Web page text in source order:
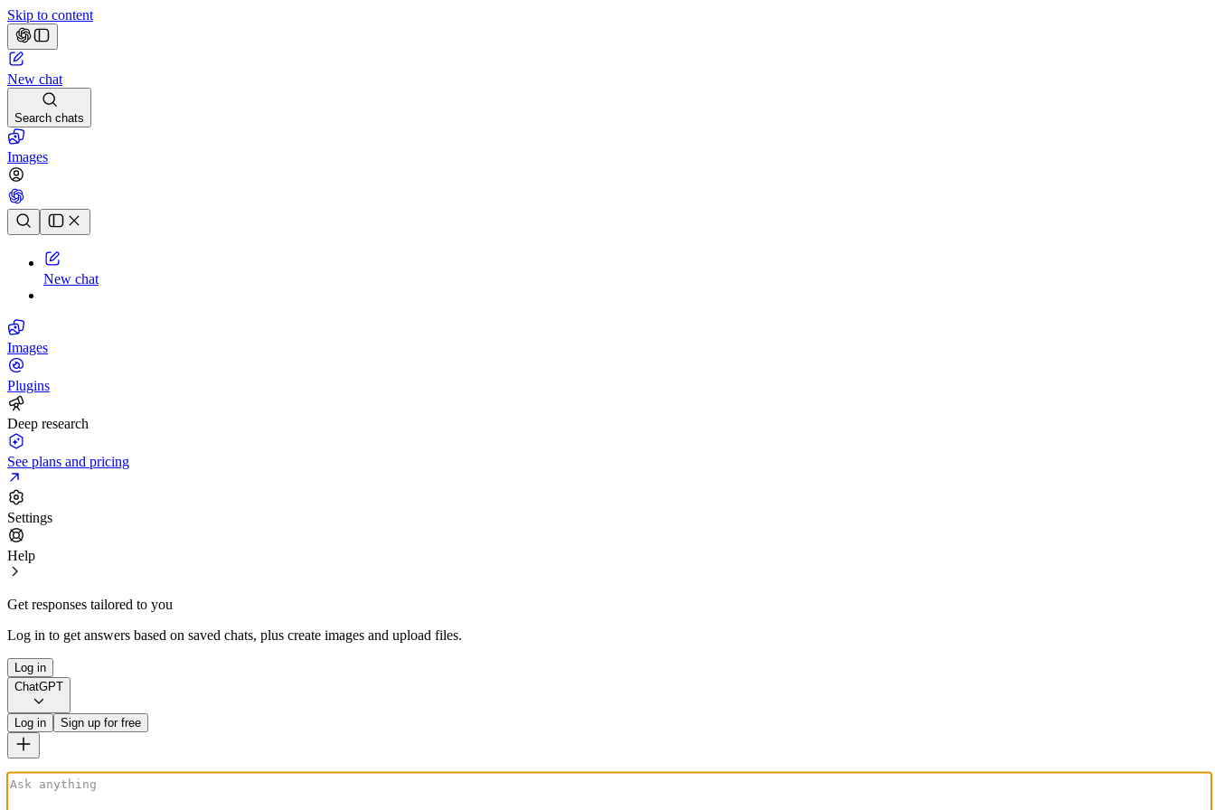
Skip to content
New chat
Search chats
Images
Chat history
New chat
Images
Plugins
Deep research
See plans and pricing
Settings
Help
Get responses tailored to you
Log in to get answers based on saved chats, plus create images and upload files.
Log in
ChatGPT
Log in Sign up for free